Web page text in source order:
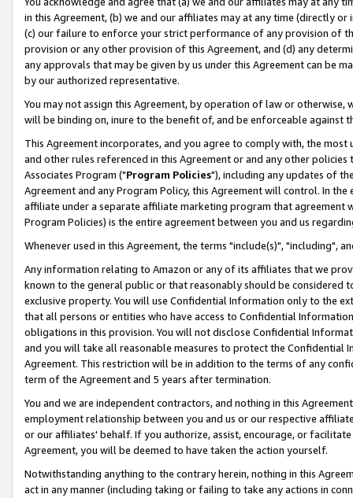
in this Agreement, (b) we and our affiliates may at any time (directly
(c) our failure to enforce your strict performance of any provision of
provision or any other provision of this Agreement, and (d) any
any approvals that may be given by us under this Agreement can be
by our authorized representative.
You may not assign this Agreement, by operation of law or
will be binding on, inure to the benefit of, and be enforceable against
This Agreement incorporates, and you agree to comply with, the
and other rules referenced in this Agreement or and any other
Associates Program ("Program Policies"), including any updates of
Agreement and any Program Policy, this Agreement will control. In
affiliate under a separate affiliate marketing program that agreement
Program Policies) is the entire agreement between you and us
Whenever used in this Agreement, the terms "include(s)", "including",
Any information relating to Amazon or any of its affiliates that we
known to the general public or that reasonably should be considered
exclusive property. You will use Confidential Information only to the
that all persons or entities who have access to Confidential
obligations in this provision. You will not disclose Confidential
and you will take all reasonable measures to protect the Confidential
Agreement. This restriction will be in addition to the terms of any
term of the Agreement and 5 years after termination.
You and we are independent contractors, and nothing in this
employment relationship between you and us or our respective
or our affiliates' behalf. If you authorize, assist, encourage, or
Agreement, you will be deemed to have taken the action yourself.
Notwithstanding anything to the contrary herein, nothing in this
act in any manner (including taking or failing to take any actions in